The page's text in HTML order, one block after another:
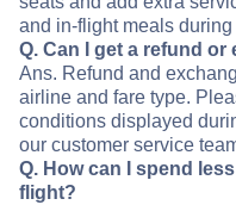
and in-flight meals
Q. Can I get a refund
Ans. Refund and
airline and fare type.
conditions displayed
our customer service
Q. How can I spend
flight?